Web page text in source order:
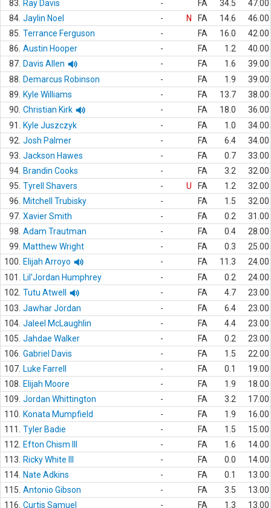
83.
Ray Davis - FA 34.5
47.00
84. Jaylin Noel - N FA 14.6
46.00
85. Terrance Ferguson - FA 16.0
42.00
86. Austin Hooper - FA 1.2
40.00
87. Davis Allen - FA 1.6
39.00
88.
Demarcus Robinson - FA 1.9
39.00
89.
Kyle Williams - FA 13.7
38.00
90. Christian Kirk - FA 18.0
36.00
91.
Kyle Juszczyk - FA 1.0
34.00
92. Josh Palmer - FA 6.4
34.00
93. Jackson Hawes - FA 0.7
33.00
94. Brandin Cooks - FA 3.2
32.00
95. Tyrell Shavers - U FA 1.2
32.00
96.
Mitchell Trubisky - FA 1.5
32.00
97. Xavier Smith - FA 0.2
31.00
98. Adam Trautman - FA 0.4
28.00
99.
Matthew Wright - FA 0.3
25.00
100.
Elijah Arroyo - FA 11.3
24.00
101.
Lil'Jordan Humphrey - FA 0.2
24.00
102. Tutu Atwell - FA 4.7
23.00
103. Jawhar Jordan - FA 6.4
23.00
104. Jaleel McLaughlin - FA 4.4
23.00
105. Jahdae Walker - FA 0.2
23.00
106. Gabriel Davis - FA 1.5
22.00
107. Luke Farrell - FA 0.1
19.00
108.
Elijah Moore - FA 1.9
18.00
109. Jordan Whittington - FA 3.2
17.00
110.
Konata Mumpfield - FA 1.9
16.00
111.
Tyler Badie - FA 1.5
15.00
112.
Efton Chism III - FA 1.6
14.00
113.
Ricky White III - FA 0.0
14.00
114. Nate Adkins - FA 0.1
13.00
115. Antonio Gibson - FA 3.5
13.00
116. Curtis Samuel - FA 1.3 13.00